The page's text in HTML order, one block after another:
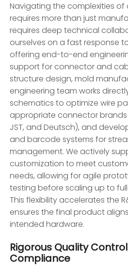
Navigating the complexities of
requires more than just
requires deep technical
ourselves on a fast response
offering end-to-end
support for connector and
structure design, mold
engineering team works
schematics to optimize wire
appropriate connector brands
JST, and Deutsch), and
and barcode systems for
management. We actively
customization to meet
needs, allowing for agile
testing before scaling up to
This flexibility accelerates the
ensures the final product
intended hardware.
Rigorous Quality
Compliance